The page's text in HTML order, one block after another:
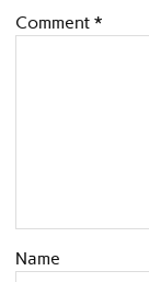
Comment *
Name